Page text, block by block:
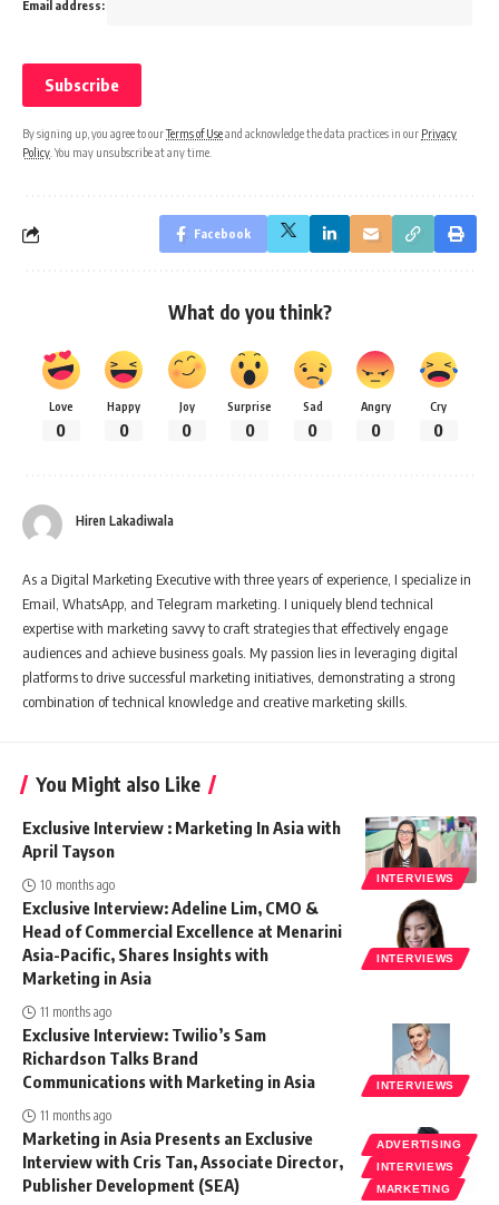
Email address:
By signing up, you agree to ourTerms of Useand acknowledge the data practices in our Privacy
Policy . You may unsubscribe at any time.
Facebook
What do you think?
Love
0
Happy
0
Joy
0
Surprise
0
Sad
0
Angry
0
Cry
0
Hiren Lakadiwala
As a Digital Marketing Executive with three years of experience, I specialize in
Email, WhatsApp, and Telegram marketing. I uniquely blend technical
expertise with marketing savvy to craft strategies that effectively engage
audiences and achieve business goals. My passion lies in leveraging digital
platforms to drive successful marketing initiatives, demonstrating a strong
combination of technical knowledge and creative marketing skills.
You Might also Like
INTERVIEWS
Exclusive Interview : Marketing In Asia with
April Tayson
10 months ago
INTERVIEWS
Exclusive Interview: Adeline Lim, CMO &
Head of Commercial Excellence at Menarini
Asia-Pacific, Shares Insights with
Marketing in Asia
11 months ago
INTERVIEWS
Exclusive Interview: Twilio’s Sam
Richardson Talks Brand
Communications with Marketing in Asia
11 months ago
ADVERTISING
INTERVIEWS
MARKETING
Marketing in Asia Presents an Exclusive
Interview with Cris Tan, Associate Director,
Publisher Development (SEA)